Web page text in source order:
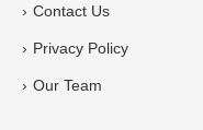
Contact Us
Privacy Policy
Our Team